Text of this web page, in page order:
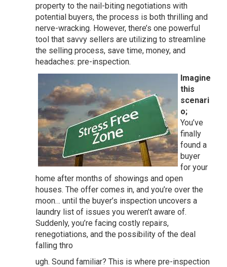
property to the nail-biting negotiations with
potential buyers, the process is both thrilling and
nerve-wracking. However, there’s one powerful
tool that savvy sellers are utilizing to streamline
the selling process, save time, money, and
headaches: pre-inspection.
Imagine
this
scenari
o;
You’ve
finally
found a
buyer
for your
home after months of showings and open
houses. The offer comes in, and you’re over the
moon… until the buyer’s inspection uncovers a
laundry list of issues you weren’t aware of.
Suddenly, you’re facing costly repairs,
renegotiations, and the possibility of the deal
falling thro
ugh. Sound familiar? This is where pre-inspection